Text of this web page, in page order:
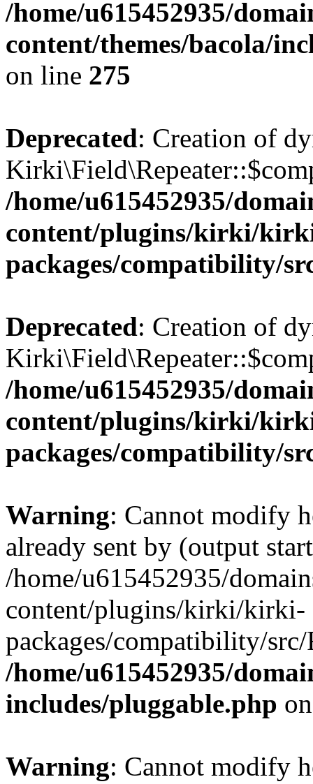
/home/u615452935/
content/themes/bacola/
on line 275
Deprecated: Creation of
/home/u615452935/
content/plugins/kirki/
packages/compatibility/
Deprecated: Creation of
/home/u615452935/
content/plugins/kirki/
packages/compatibility/
Warning: Cannot modify
already sent by (output
/home/u615452935/
content/plugins/kirki/kirki-
packages/compatibility/
/home/u615452935/
includes/pluggable.php
Warning: Cannot modify